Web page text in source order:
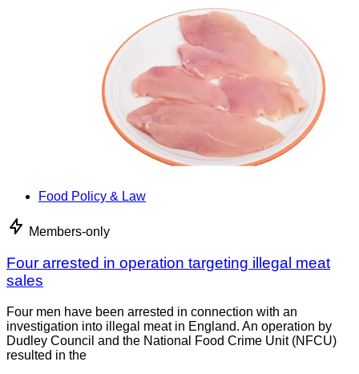
Food Policy & Law
Members-only
Four arrested in operation targeting illegal meat
sales
Four men have been arrested in connection with an
investigation into illegal meat in England. An operation by
Dudley Council and the National Food Crime Unit (NFCU)
resulted in the